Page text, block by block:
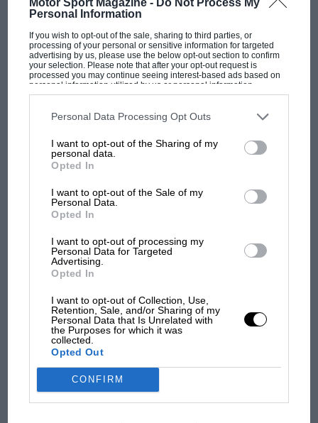
Personal Information
If you wish to opt-out of the sale, sharing to third parties, or
processing of your personal or sensitive information for targeted
advertising by us, please use the below opt-out section to confirm
your selection. Please note that after your opt-out request is
processed you may continue seeing interest-based ads based on
personal information utilized by us or personal information
disclosed to third parties prior to your opt-out. You may separately
third parties on the IAB’s list of downstream participants. This
information may also be disclosed by us to third parties on the
third parties.
Personal Data Processing Opt Outs
I want to opt-out of the Sharing of my
personal data.
Opted In
I want to opt-out of the Sale of my
Personal Data.
Opted In
I want to opt-out of processing my
Personal Data for Targeted
Advertising.
Opted In
I want to opt-out of Collection, Use,
Retention, Sale, and/or Sharing of my
Personal Data that Is Unrelated with
the Purposes for which it was
collected.
Opted Out
CONFIRM
F1 SHOW
Podcast: Norris's dig at Russell - why world
champ has no sympathy for F1 rival's
struggles
F1 isn't all bad in 2026:
what GP racing has gained
sympathy for Russell's F1
car complaints. Here's why
Aprilia’s Sterlacchini: why
there will be more
overtaking in MotoGP